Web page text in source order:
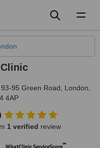
93-95 Green Road London
4AP
1 verified review
™